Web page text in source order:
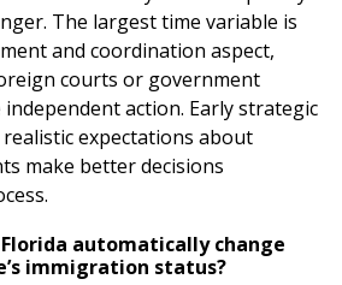
The largest time variable is
and coordination aspect,
courts or government
action. Early strategic
expectations about
make better decisions
automatically change
immigration status?